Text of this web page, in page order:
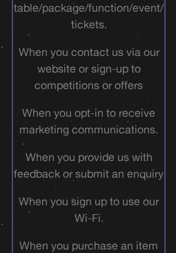
table/package/function/event/
tickets.
When you contact us via our
website or sign-up to
competitions or offers
When you opt-in to receive
marketing communications.
When you provide us with
feedback or submit an enquiry
When you sign up to use our
Wi-Fi.
When you purchase an item